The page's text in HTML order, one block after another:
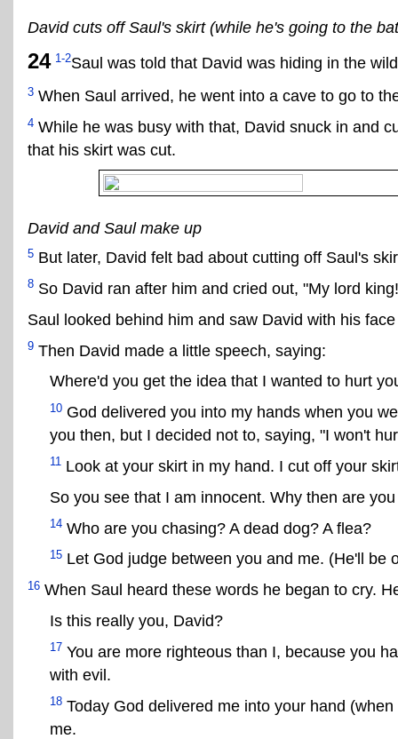
David cuts off Saul's skirt (while he's going to the
24 1-2Saul was told that David was hiding in the
3 When Saul arrived, he went into a cave to go to
4 While he was busy with that, David snuck in and
that his skirt was cut.
David and Saul make up
5 But later, David felt bad about cutting off Saul's
8 So David ran after him and cried out, "My lord
Saul looked behind him and saw David with his
9 Then David made a little speech, saying:
Where'd you get the idea that I wanted to hurt
10 God delivered you into my hands when you
you then, but I decided not to, saying, "I won't
11 Look at your skirt in my hand. I cut off your
So you see that I am innocent. Why then are
14 Who are you chasing? A dead dog? A flea?
15 Let God judge between you and me. (He'll be
16 When Saul heard these words he began to cry.
Is this really you, David?
17 You are more righteous than I, because you
with evil.
18 Today God delivered me into your hand
me.